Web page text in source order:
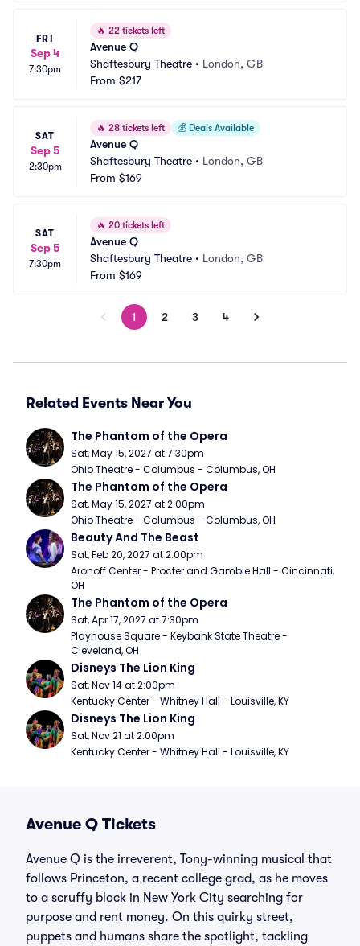
FRI
Sep 4
7:30pm
🔥 22 tickets left
Avenue Q
Shaftesbury Theatre • London, GB
From $217
SAT
Sep 5
2:30pm
🔥 28 tickets left 💰 Deals Available
Avenue Q
Shaftesbury Theatre • London, GB
From $169
SAT
Sep 5
7:30pm
🔥 20 tickets left
Avenue Q
Shaftesbury Theatre • London, GB
From $169
1 2 3 4
Related Events Near You
The Phantom of the Opera
Sat, May 15, 2027 at 7:30pm
Ohio Theatre - Columbus - Columbus, OH
The Phantom of the Opera
Sat, May 15, 2027 at 2:00pm
Ohio Theatre - Columbus - Columbus, OH
Beauty And The Beast
Sat, Feb 20, 2027 at 2:00pm
Aronoff Center - Procter and Gamble Hall - Cincinnati,
OH
The Phantom of the Opera
Sat, Apr 17, 2027 at 7:30pm
Playhouse Square - Keybank State Theatre -
Cleveland, OH
Disneys The Lion King
Sat, Nov 14 at 2:00pm
Kentucky Center - Whitney Hall - Louisville, KY
Disneys The Lion King
Sat, Nov 21 at 2:00pm
Kentucky Center - Whitney Hall - Louisville, KY
Avenue Q Tickets
Avenue Q is the irreverent, Tony-winning musical that
follows Princeton, a recent college grad, as he moves
to a scruffy block in New York City searching for
purpose and rent money. On this quirky street,
puppets and humans share the spotlight, tackling